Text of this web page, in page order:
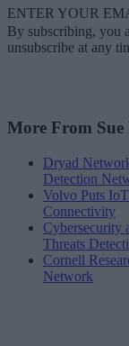
ENTER YOUR
By subscribing, you
unsubscribe at any
More From Sue
Dryad
Detection
Volvo Puts
Connectivity
Cybersecurity
Threats
Cornell
Network